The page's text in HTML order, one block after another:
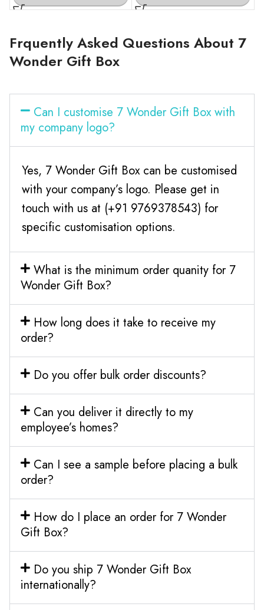
Frquently Asked Questions About 7
Wonder Gift Box
Can I customise 7 Wonder Gift Box with
my company logo?
Yes, 7 Wonder Gift Box can be customised
with your company’s logo. Please get in
touch with us at (+91 9769378543) for
specific customisation options.
What is the minimum order quanity for 7
Wonder Gift Box?
How long does it take to receive my
order?
Do you offer bulk order discounts?
Can you deliver it directly to my
employee’s homes?
Can I see a sample before placing a bulk
order?
How do I place an order for 7 Wonder
Gift Box?
Do you ship 7 Wonder Gift Box
internationally?